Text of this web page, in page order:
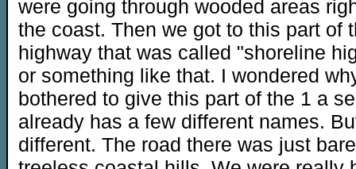
were going through wooded areas
the coast. Then we got to this part of
highway that was called "shoreline
or something like that. I wondered
bothered to give this part of the 1 a
already has a few different names.
different. The road there was just